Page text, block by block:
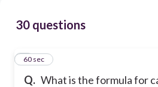
30 questions
Q. What is the formula for
160 sec